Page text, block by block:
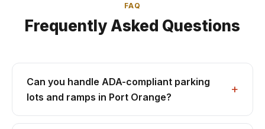
FAQ
Frequently Asked Questions
Can you handle ADA-compliant parking
lots and ramps in Port Orange?